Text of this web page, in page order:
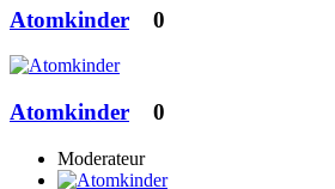
Atomkinder 0
Atomkinder 0
Moderateur